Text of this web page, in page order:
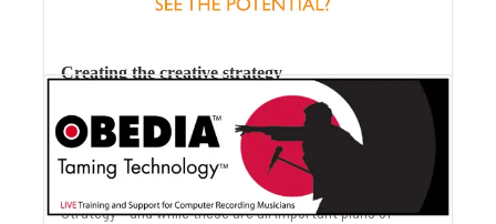
Creating the creative strategy
We have strategies (or plans of action) for everything –
Business Strategy, Marketing Strategy, Communication
Strategy – and while these are all important plans of